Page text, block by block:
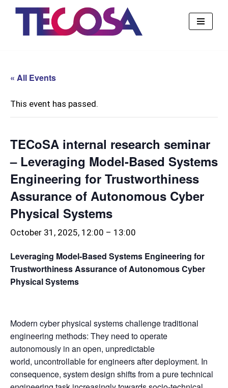
« All Events
This event has passed.
TECoSA internal research seminar
– Leveraging Model-Based Systems
Engineering for Trustworthiness
Assurance of Autonomous Cyber
Physical Systems
October 31, 2025, 12:00 – 13:00
Leveraging Model-Based Systems Engineering for
Trustworthiness Assurance of Autonomous Cyber
Physical Systems
Modern cyber physical systems challenge traditional
engineering methods: They need to operate
autonomously in an open, unpredictable
world, uncontrollable for engineers after deployment. In
consequence, system design shifts from a pure technical